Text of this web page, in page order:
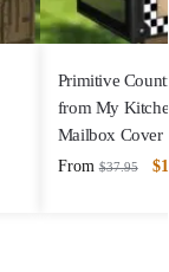
Primitive
from My
Mailbox Cover
From $37.95 $